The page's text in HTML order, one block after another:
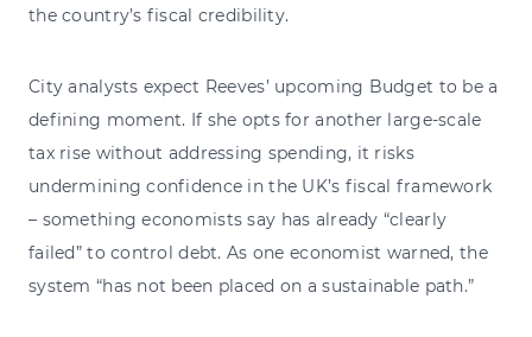
the country’s fiscal credibility.
City analysts expect Reeves’ upcoming Budget to be a
defining moment. If she opts for another large-scale
tax rise without addressing spending, it risks
undermining confidence in the UK’s fiscal framework
– something economists say has already “clearly
failed” to control debt. As one economist warned, the
system “has not been placed on a sustainable path.”